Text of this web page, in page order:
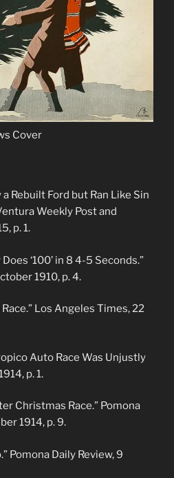
Cover
Rebuilt Ford but Ran Like Sin
Weekly Post and
p. 1.
‘100’ in 8 4-5 Seconds.”
1910, p. 4.
Los Angeles Times, 22
Auto Race Was Unjustly
p. 1.
Christmas Race.” Pomona
1914, p. 9.
Pomona Daily Review, 9